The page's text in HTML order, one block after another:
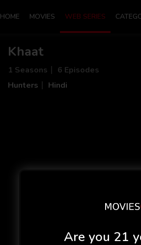
HOME MOVIES WEB SERIES
Khaat
1 Seasons
6 Episodes
Hunters
Hindi
Are you 21